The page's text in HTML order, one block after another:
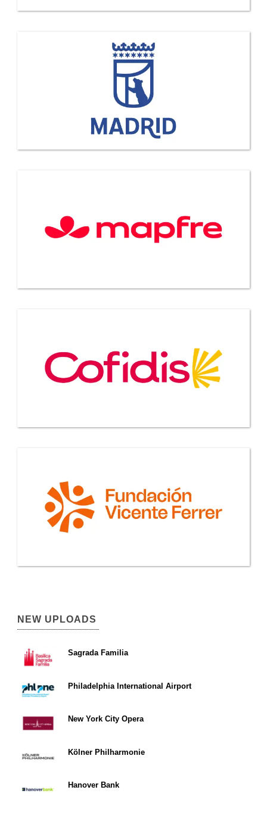
NEW UPLOADS
Sagrada Familia
Philadelphia International Airport
New York City Opera
Kölner Philharmonie
Hanover Bank